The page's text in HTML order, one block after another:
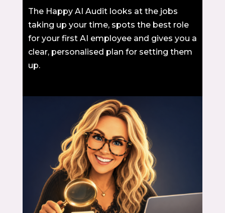
The Happy AI Audit looks at the jobs
taking up your time, spots the best role
for your first AI employee and gives you a
clear, personalised plan for setting them
up.